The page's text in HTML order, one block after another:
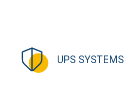
UPS SYSTEMS